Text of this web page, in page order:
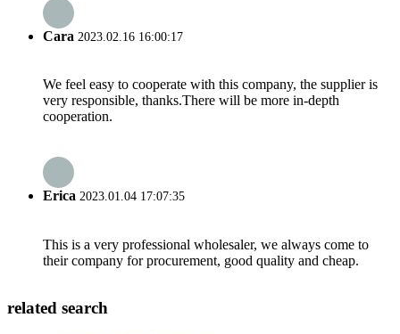
Cara 2023.02.16 16:00:17
We feel easy to cooperate with this company, the supplier is
very responsible, thanks.There will be more in-depth
cooperation.
Erica 2023.01.04 17:07:35
This is a very professional wholesaler, we always come to
their company for procurement, good quality and cheap.
related search